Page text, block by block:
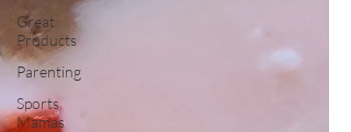
Great
Products
Parenting
Sports
Mamas